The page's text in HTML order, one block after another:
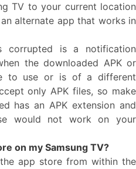
TV to your current location
alternate app that works in
corrupted is a notification
the downloaded APK or
to use or is of a different
only APK files, so make
has an APK extension and
would not work on your
on my Samsung TV?
app store from within the